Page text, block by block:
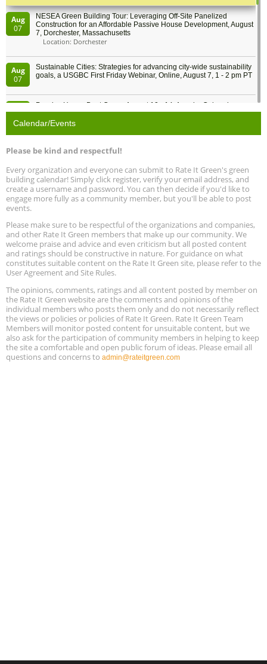
Aug
07
NESEA Green Building Tour: Leveraging Off-Site Panelized
Construction for an Affordable Passive House Development, August
7, Dorchester, Massachusetts
Location: Dorchester
Aug
07
Sustainable Cities: Strategies for advancing city-wide sustainability
goals, a USGBC First Friday Webinar, Online, August 7, 1 - 2 pm PT
Passive House Boot Camp, August 10 - 14, Arvada, Colorado
Location: Arvada
Aug
11
Aug
12
Free Webinar: DIY Storm Window Insert Kits - Affordable Comfort,
Quiet, and Energy Savings, August 12, 12 pm ET
Aug
13
Heat Pump Water Heater Installation Training at Cedar Valley
Plumbing Oxnard, August 13, Oxnard, California
Location: Oxnard
Aug
13
5th International Conference on Gynecology and Obstetrics
Location: Barcelona
Aug
13
Free Webinar: Retrofitting Homes for Electrification and
Decarbonization, August 13, 9 am - 1 pm PT
Calendar/Events
Please be kind and respectful!
Every organization and everyone can submit to Rate It Green's green
building calendar! Simply click register, verify your email address, and
create a username and password. You can then decide if you'd like to
engage more fully as a community member, but you'll be able to post
events.
Please make sure to be respectful of the organizations and companies,
and other Rate It Green members that make up our community. We
welcome praise and advice and even criticism but all posted content
and ratings should be constructive in nature. For guidance on what
constitutes suitable content on the Rate It Green site, please refer to the
User Agreement and Site Rules.
The opinions, comments, ratings and all content posted by member on
the Rate It Green website are the comments and opinions of the
individual members who posts them only and do not necessarily reflect
the views or policies or policies of Rate It Green. Rate It Green Team
Members will monitor posted content for unsuitable content, but we
also ask for the participation of community members in helping to keep
the site a comfortable and open public forum of ideas. Please email all
questions and concerns to admin@rateitgreen.com